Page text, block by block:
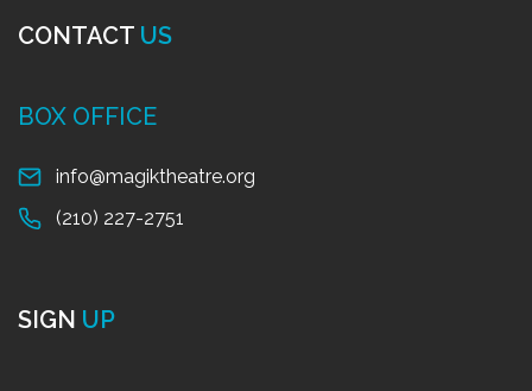
CONTACT US
BOX OFFICE
info@magiktheatre.org
(210) 227-2751
SIGN UP